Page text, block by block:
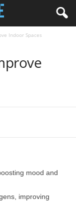
Indoor Spaces
mood and
improving